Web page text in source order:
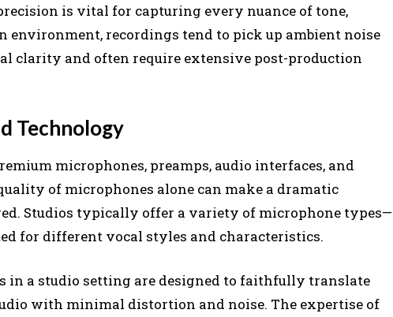
is vital for capturing every nuance of tone,
environment, recordings tend to pick up ambient noise
clarity and often require extensive post-production
Technology
microphones, preamps, audio interfaces, and
of microphones alone can make a dramatic
Studios typically offer a variety of microphone types—
for different vocal styles and characteristics.
in a studio setting are designed to faithfully translate
with minimal distortion and noise. The expertise of